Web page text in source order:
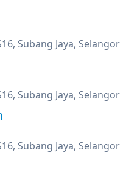
Subang Jaya, Selangor
Subang Jaya, Selangor
Subang Jaya, Selangor